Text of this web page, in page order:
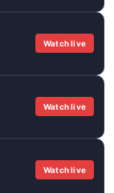
Watch live
Watch live
Watch live